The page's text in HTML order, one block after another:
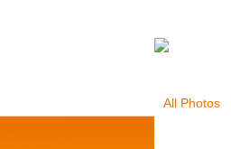
All Photos